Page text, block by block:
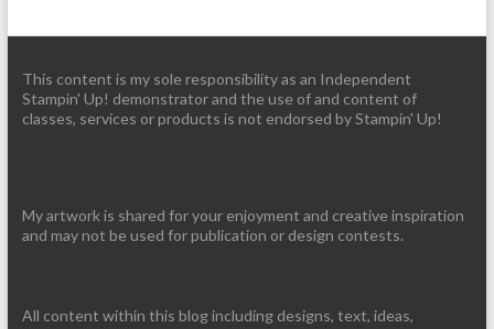
This content is my sole responsibility as an Independent
Stampin' Up! demonstrator and the use of and content of
classes, services or products is not endorsed by Stampin' Up!
My artwork is shared for your enjoyment and creative inspiration
and may not be used for publication or design contests.
All content within this blog including designs, text, ideas,